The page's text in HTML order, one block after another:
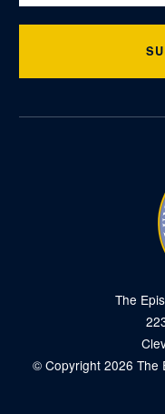
The
© Copyright 2026 The